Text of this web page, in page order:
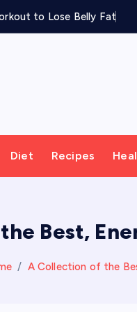
to Lose Belly Fat
Diet Recipes
Best,
A Collection of the